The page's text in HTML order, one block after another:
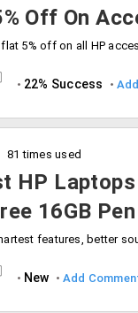
Off On
22% Success
81 times used
HP
16GB
New Add